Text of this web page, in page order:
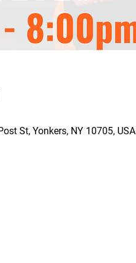
St, Yonkers, NY 10705, USA